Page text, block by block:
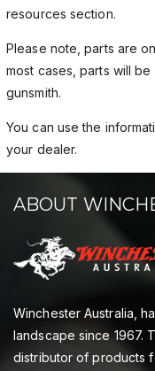
resources section.
Please note, parts are
most cases, parts will
gunsmith.
You can use the
your dealer.
ABOUT
Winchester Australia,
landscape since 1967.
distributor of products